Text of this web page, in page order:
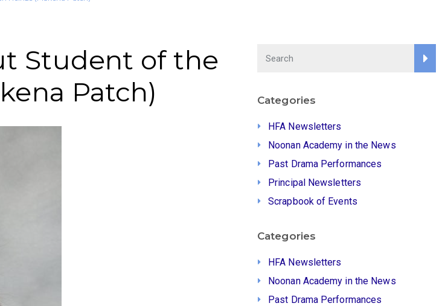
Student of the
Patch)
Categories
HFA Newsletters
Noonan Academy in the News
Past Drama Performances
Principal Newsletters
Scrapbook of Events
Categories
HFA Newsletters
Noonan Academy in the News
Past Drama Performances